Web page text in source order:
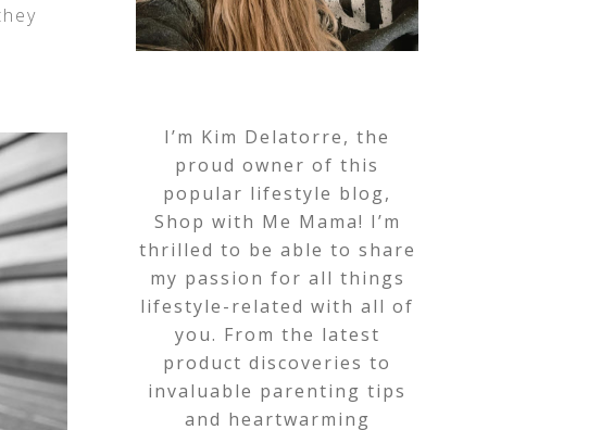
I’m Kim Delatorre, the
proud owner of this
popular lifestyle blog,
Shop with Me Mama! I’m
thrilled to be able to share
my passion for all things
lifestyle-related with all of
you. From the latest
product discoveries to
invaluable parenting tips
and heartwarming